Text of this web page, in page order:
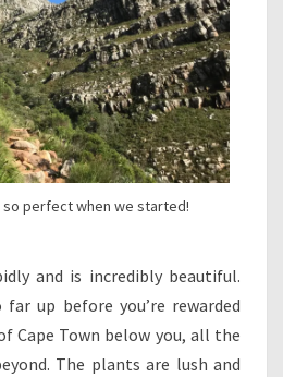
so perfect when we started!
and is incredibly beautiful.
up before you’re rewarded
Cape Town below you, all the
The plants are lush and